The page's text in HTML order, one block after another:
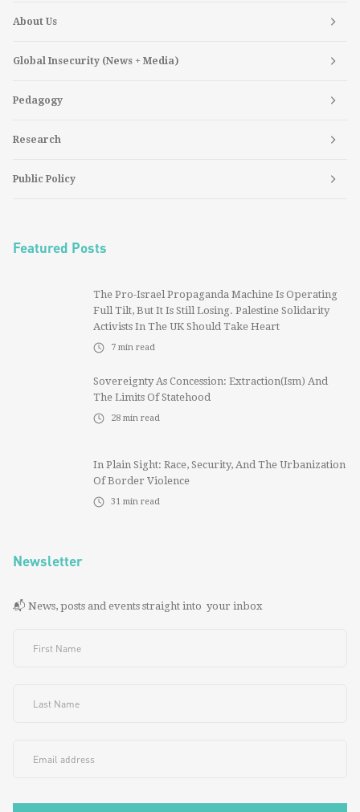
About Us
Global Insecurity (News + Media)
Pedagogy
Research
Public Policy
Featured Posts
The Pro-Israel Propaganda Machine Is Operating
Full Tilt, But It Is Still Losing. Palestine Solidarity
Activists In The UK Should Take Heart
7 min read
Sovereignty As Concession: Extraction(ism) And
The Limits Of Statehood
28 min read
In Plain Sight: Race, Security, And The Urbanization
Of Border Violence
31 min read
Newsletter
📬 News, posts and events straight into your inbox